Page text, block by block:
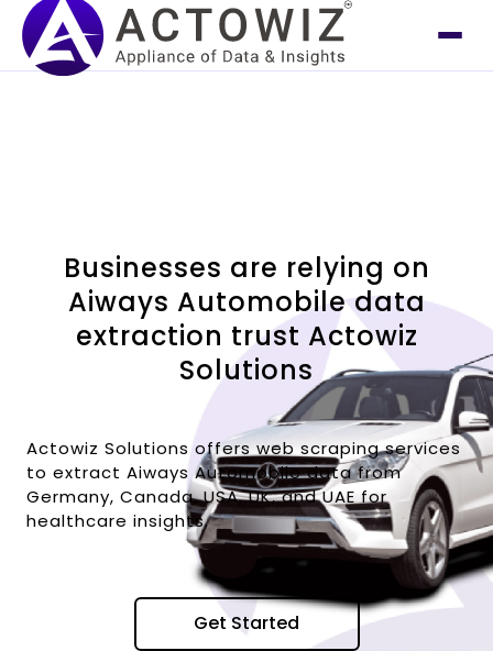
Businesses are relying on
Aiways Automobile data
extraction trust Actowiz
Solutions
Actowiz Solutions offers web scraping services
to extract Aiways Automobile data from
Germany, Canada, USA, UK, and UAE for
healthcare insights.
Get Started